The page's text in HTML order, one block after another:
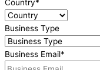
Country*
Business Type
Business Email*